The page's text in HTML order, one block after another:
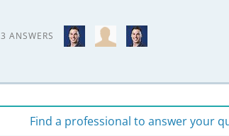
3 ANSWERS
Find a professional to answer your